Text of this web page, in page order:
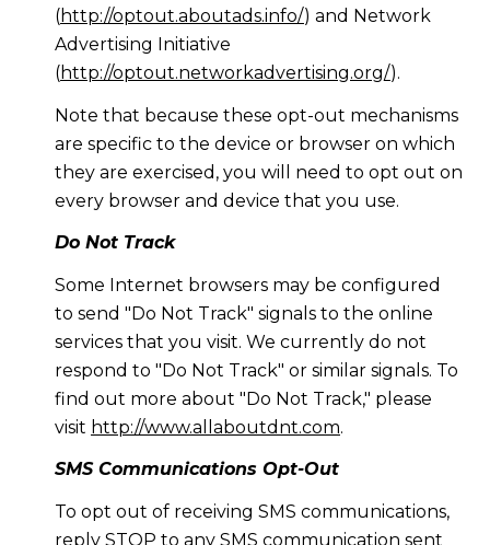
(http://optout.aboutads.info/) and Network
Advertising Initiative
(http://optout.networkadvertising.org/).
Note that because these opt-out mechanisms
are specific to the device or browser on which
they are exercised, you will need to opt out on
every browser and device that you use.
Do Not Track
Some Internet browsers may be configured
to send "Do Not Track" signals to the online
services that you visit. We currently do not
respond to "Do Not Track" or similar signals. To
find out more about "Do Not Track," please
visit http://www.allaboutdnt.com.
SMS Communications Opt-Out
To opt out of receiving SMS communications,
reply STOP to any SMS communication sent